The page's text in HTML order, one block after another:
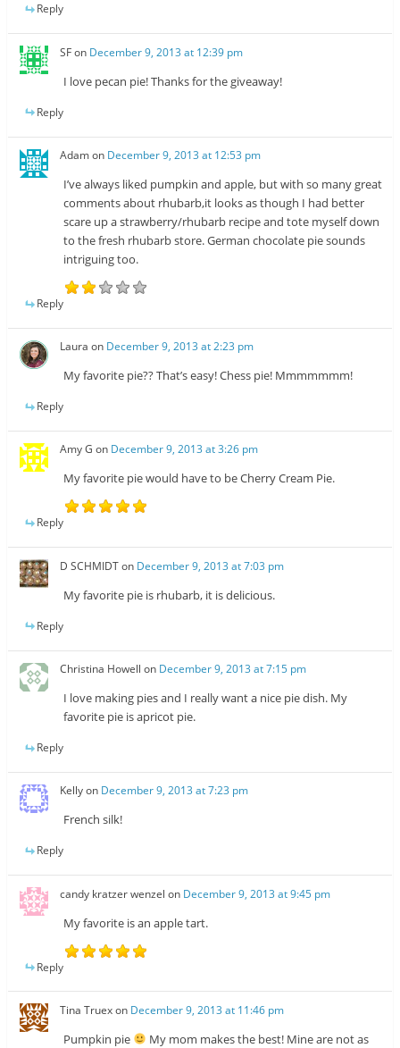
Reply
SFon December 9, 2013 at 12:39 pm
I love pecan pie! Thanks for the giveaway!
Reply
Adamon December 9, 2013 at 12:53 pm
I’ve always liked pumpkin and apple, but with so many great
comments about rhubarb,it looks as though I had better
scare up a strawberry/rhubarb recipe and tote myself down
to the fresh rhubarb store. German chocolate pie sounds
intriguing too.
Reply
Laura on December 9, 2013 at 2:23 pm
My favorite pie?? That’s easy! Chess pie! Mmmmmmm!
Reply
Amy G on December 9, 2013 at 3:26 pm
My favorite pie would have to be Cherry Cream Pie.
Reply
D SCHMIDTon December 9, 2013 at 7:03 pm
My favorite pie is rhubarb, it is delicious.
Reply
Christina Howell on December 9, 2013 at 7:15 pm
I love making pies and I really want a nice pie dish. My
favorite pie is apricot pie.
Reply
Kellyon December 9, 2013 at 7:23 pm
French silk!
Reply
candy kratzer wenzel on December 9, 2013 at 9:45 pm
My favorite is an apple tart.
Reply
Tina Truexon December 9, 2013 at 11:46 pm
Pumpkin pie
My mom makes the best! Mine are not as